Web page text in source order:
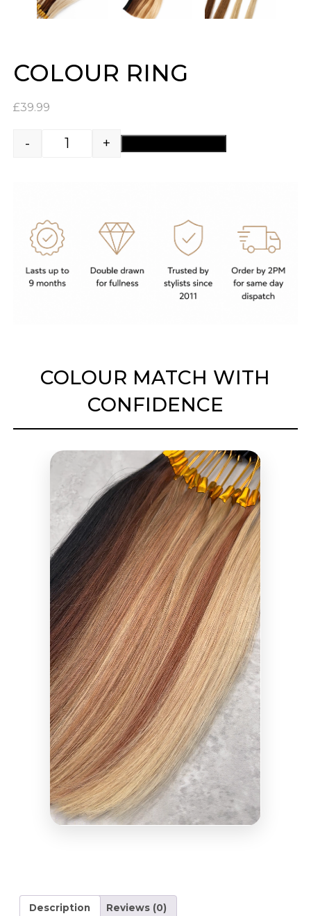
COLOUR RING
£39.99
Colour Ring quantity
- +
COLOUR MATCH WITH
CONFIDENCE
Description Reviews (0)